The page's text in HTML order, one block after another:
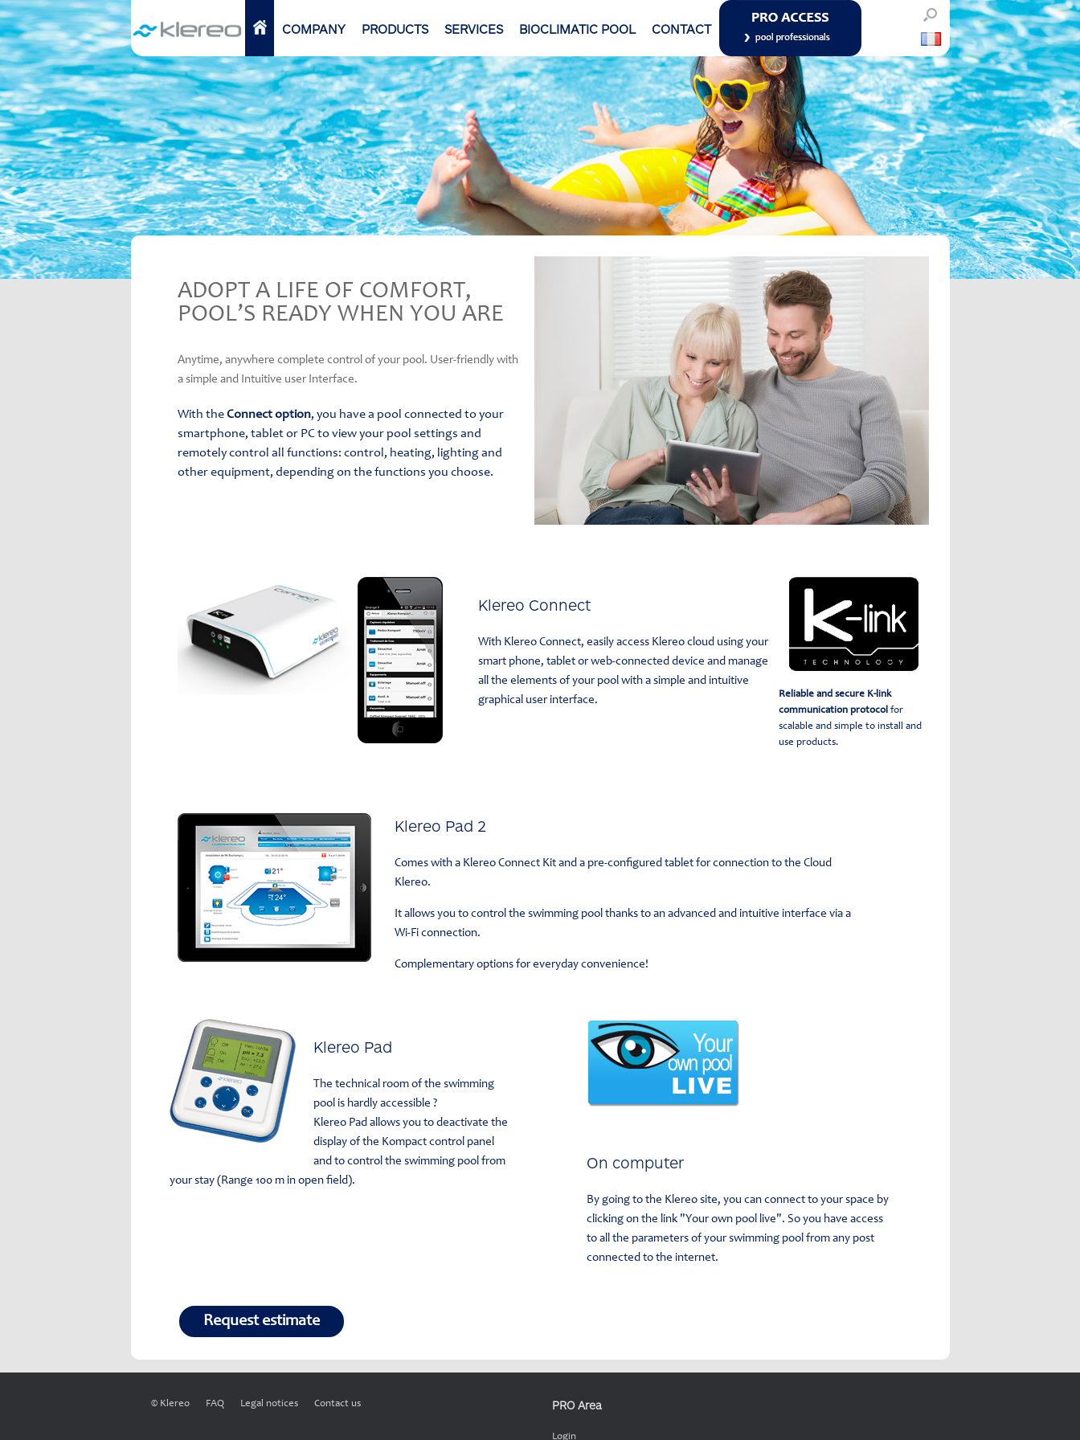
Skip
to
content
HOMECOMPANY PRODUCTS SERVICES BIOCLIMATIC POOL CONTACT
ADOPT A LIFE OF COMFORT,
POOL’S READY WHEN YOU ARE
Anytime, anywhere complete control of your pool. User-friendly with
a simple and Intuitive user Interface.
With the Connect option, you have a pool connected to your
smartphone, tablet or PC to view your pool settings and
remotely control all functions: control, heating, lighting and
other equipment, depending on the functions you choose.
Klereo Connect
With Klereo Connect, easily access Klereo cloud using your
smart phone, tablet or web-connected device and manage
all the elements of your pool with a simple and intuitive
graphical user interface.
Reliable and secure K-link
communication protocolfor
scalable and simple to install and
use products.
Klereo Pad 2
Comes with a Klereo Connect Kit and a pre-configured tablet for connection to the Cloud
Klereo.
It allows you to control the swimming pool thanks to an advanced and intuitive interface via a
Wi-Fi connection.
Complementary options for everyday convenience!
Klereo Pad
The technical room of the swimming
pool is hardly accessible ?
Klereo Pad allows you to deactivate the
display of the Kompact control panel
and to control the swimming pool from
your stay (Range 100 m in open field).
On computer
By going to the Klereo site, you can connect to your space by
clicking on the link "Your own pool live". So you have access
to all the parameters of your swimming pool from any post
connected to the internet.
Request estimate
© Klereo FAQ Legal notices Contact us PRO Area
Login